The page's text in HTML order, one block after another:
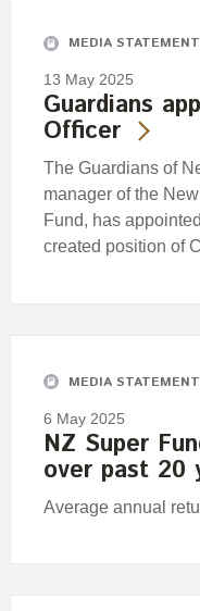
MEDIA
13 May 2025
Guardians
Officer
The Guardians of
manager of the
Fund, has
created position of
MEDIA
6 May 2025
NZ Super
over past 20
Average annual